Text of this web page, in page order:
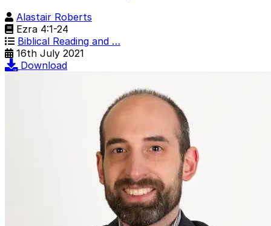
Alastair Roberts
Ezra 4:1-24
Biblical Reading and …
16th July 2021
Download